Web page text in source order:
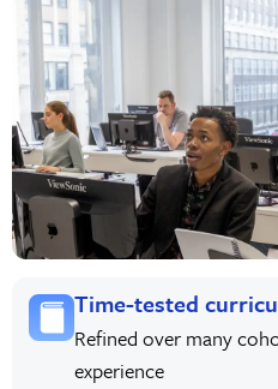
Time-tested
Refined over many
experience